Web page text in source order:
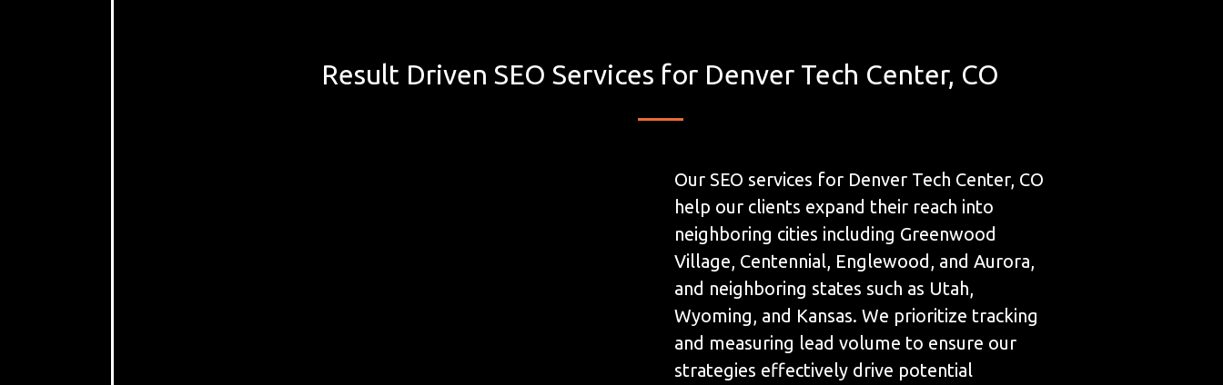
Result Driven SEO Services for Denver Tech Center, CO
Our SEO services for Denver Tech Center, CO
help our clients expand their reach into
neighboring cities including Greenwood
Village, Centennial, Englewood, and Aurora,
and neighboring states such as Utah,
Wyoming, and Kansas. We prioritize tracking
and measuring lead volume to ensure our
strategies effectively drive potential